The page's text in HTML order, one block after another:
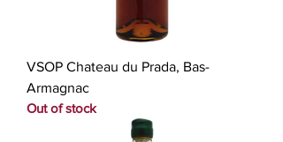
VSOP Chateau du Prada, Bas-
Armagnac
Out of stock